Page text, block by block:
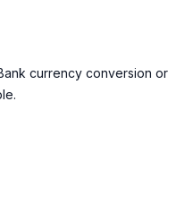
currency conversion or